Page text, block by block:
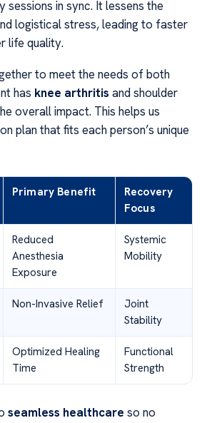
sessions in sync. It lessens the
logistical stress, leading to faster
life quality.
to meet the needs of both
has knee arthritis and shoulder
overall impact. This helps us
plan that fits each person’s unique
Primary Benefit
Recovery
Focus
Reduced
Anesthesia
Exposure
Systemic
Mobility
Non-Invasive Relief
Joint
Stability
Optimized Healing
Time
Functional
Strength
seamless healthcare so no